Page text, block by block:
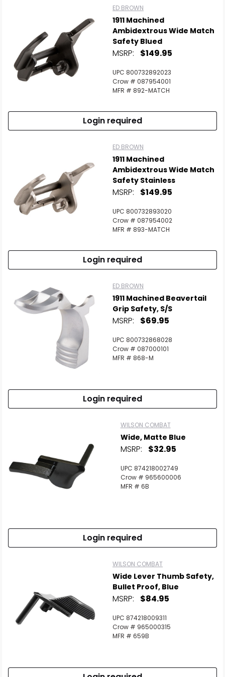
Scan to cart
ED BROWN
1911 Machined
Ambidextrous Wide Match
Safety Blued
MSRP: $149.95
UPC 800732892023
Crow # 087954001
MFR # 892-MATCH
Login required
ED BROWN
1911 Machined
Ambidextrous Wide Match
Safety Stainless
MSRP: $149.95
UPC 800732893020
Crow # 087954002
MFR # 893-MATCH
Login required
ED BROWN
1911 Machined Beavertail
Grip Safety, S/S
MSRP: $69.95
UPC 800732868028
Crow # 087000101
MFR # 868-M
Login required
WILSON COMBAT
Wide, Matte Blue
MSRP: $32.95
UPC 874218002749
Crow # 965600006
MFR # 6B
Login required
WILSON COMBAT
Wide Lever Thumb Safety,
Bullet Proof, Blue
MSRP: $84.95
UPC 874218009311
Crow # 965000315
MFR # 659B